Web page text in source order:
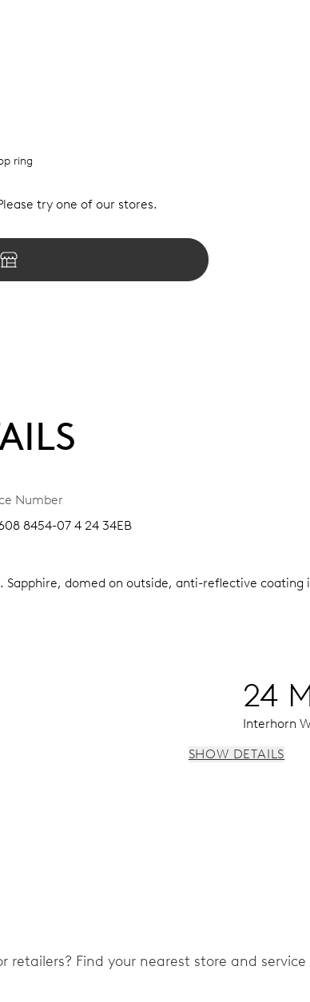
ring
try one of our stores.
Number
8454-07 4 24 34EB
Sapphire, domed on outside, anti-reflective coating
24
Interhorn
SHOW DETAILS
retailers? Find your nearest store and